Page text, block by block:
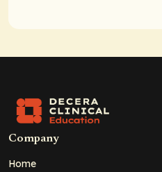
Company
Home